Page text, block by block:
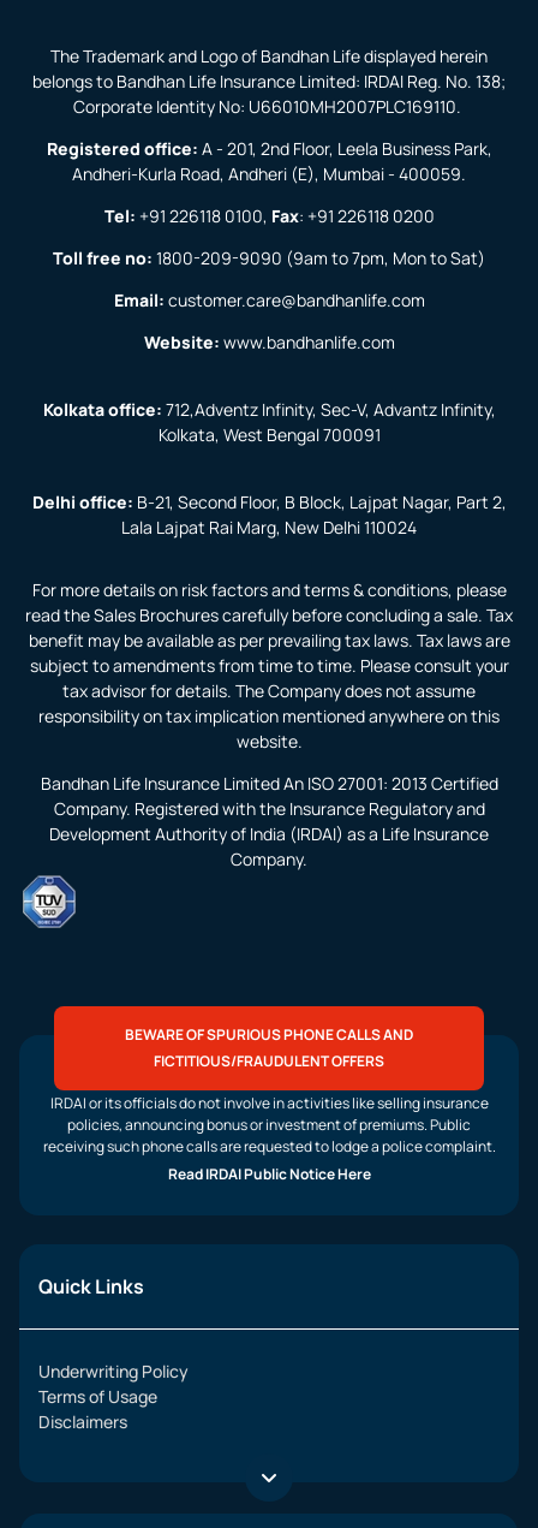
For more details on risk factors and terms & conditions, please
read the Sales Brochures carefully before concluding a sale. Tax
benefit may be available as per prevailing tax laws. Tax laws are
subject to amendments from time to time. Please consult your
tax advisor for details. The Company does not assume
responsibility on tax implication mentioned anywhere on this
website.
Bandhan Life Insurance Limited An ISO 27001: 2013 Certified
Company. Registered with the Insurance Regulatory and
Development Authority of India (IRDAI) as a Life Insurance
Company.
The Trademark and Logo of Bandhan Life displayed herein
belongs to Bandhan Life Insurance Limited: IRDAI Reg. No. 138;
Corporate Identity No: U66010MH2007PLC169110.
Registered office: A - 201, 2nd Floor, Leela Business Park,
Andheri-Kurla Road, Andheri (E), Mumbai - 400059.
Tel: +91 226118 0100, Fax: +91 226118 0200
Toll free no: 1800-209-9090 (9am to 7pm, Mon to Sat)
Email: customer.care@bandhanlife.com
Website: www.bandhanlife.com
Kolkata office: 712,Adventz Infinity, Sec-V, Advantz Infinity,
Kolkata, West Bengal 700091
Delhi office: B-21, Second Floor, B Block, Lajpat Nagar, Part 2,
Lala Lajpat Rai Marg, New Delhi 110024
BEWARE OF SPURIOUS PHONE CALLS AND
FICTITIOUS/FRAUDULENT OFFERS
IRDAI or its officials do not involve in activities like selling insurance
policies, announcing bonus or investment of premiums. Public
receiving such phone calls are requested to lodge a police complaint.
Read IRDAI Public Notice Here
Quick Links
Underwriting Policy
Terms of Usage
Disclaimers